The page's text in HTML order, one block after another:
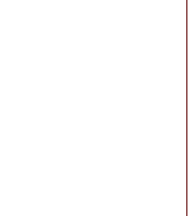
♫ 89XM IS IN